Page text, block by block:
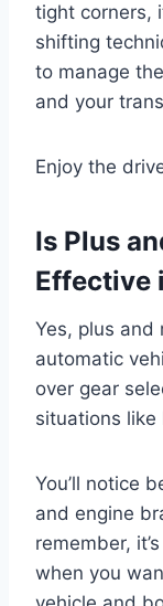
tight corners,
shifting
to manage
and your
Enjoy the
Is Plus
Effective
Yes, plus and
automatic
over gear
situations
You’ll notice
and engine
remember,
when you